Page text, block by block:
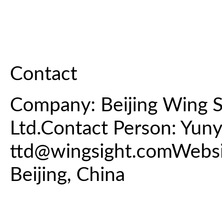
Contact
Company: Beijing Wing
Ltd.Contact Person:
Beijing, China